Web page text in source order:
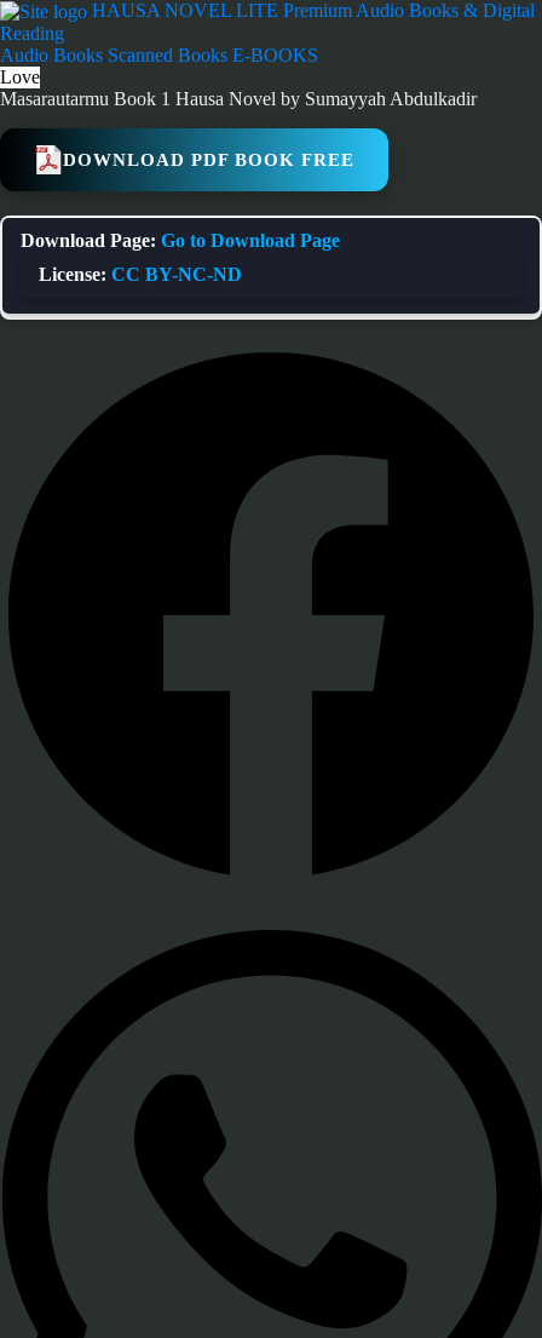
Skip
to
content
HAUSA NOVEL LITE Premium Audio Books & Digital
Reading
Audio Books Scanned Books E-BOOKS
Love
Masarautarmu Book 1 Hausa Novel by Sumayyah Abdulkadir
DOWNLOAD PDF BOOK FREE
Download Page: Go to Download Page
License: CC BY-NC-ND